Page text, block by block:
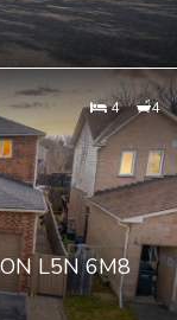
4 4
L5N 6M8